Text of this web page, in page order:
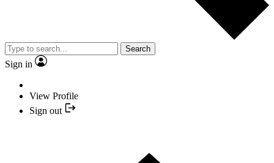
Search
Sign in
View Profile
Sign out